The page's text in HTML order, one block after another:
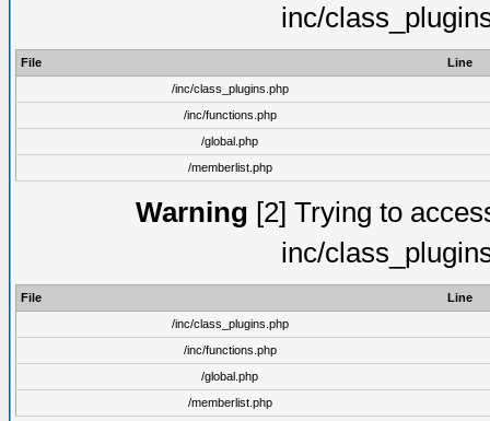
inc/
File
Line
/inc/class_plugins.php
/inc/functions.php
/global.php
/memberlist.php
Warning [2] Trying to
inc/
File
Line
/inc/class_plugins.php
/inc/functions.php
/global.php
/memberlist.php